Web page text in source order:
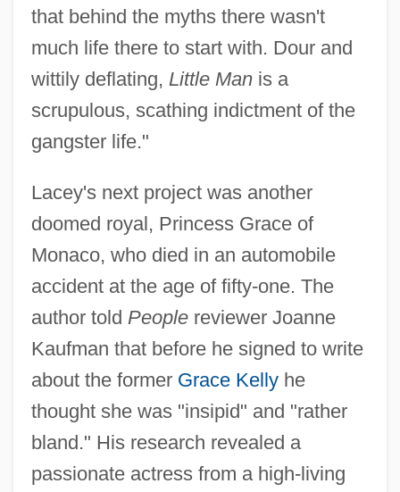
that behind the myths there wasn't
much life there to start with. Dour and
wittily deflating, Little Manis a
scrupulous, scathing indictment of the
gangster life."
Lacey's next project was another
doomed royal, Princess Grace of
Monaco, who died in an automobile
accident at the age of fifty-one. The
author told Peoplereviewer Joanne
Kaufman that before he signed to write
about the former Grace Kellyhe
thought she was "insipid" and "rather
bland." His research revealed a
passionate actress from a high-living